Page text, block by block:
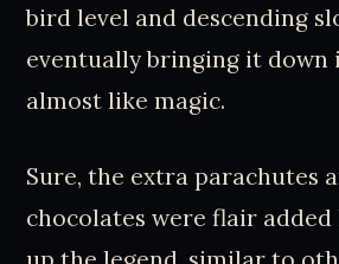
bird level and descending
eventually bringing it down
almost like magic.
Sure, the extra parachutes
chocolates were flair